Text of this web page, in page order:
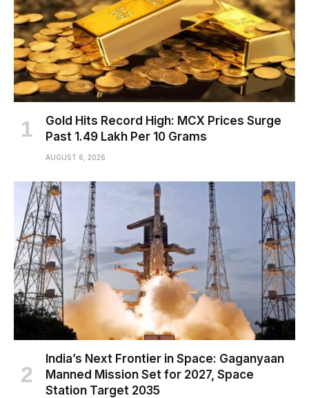
Gold Hits Record High: MCX Prices Surge
Past ₹1.49 Lakh Per 10 Grams
AUGUST 6, 2026
India’s Next Frontier in Space: Gaganyaan
Manned Mission Set for 2027, Space
Station Target 2035